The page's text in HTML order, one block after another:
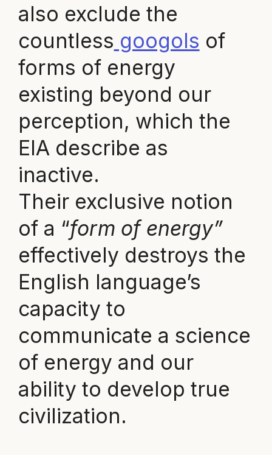
also exclude the
countless googols of
forms of energy
existing beyond our
perception, which the
EIA describe as
inactive.
Their exclusive notion
of a “form of energy”
effectively destroys the
English language’s
capacity to
communicate a science
of energy and our
ability to develop true
civilization.